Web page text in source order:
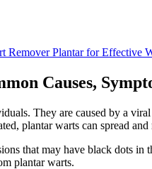
Remover Plantar for Effective
Causes,
They are caused by a
plantar warts can spread
that may have black dots
plantar warts.